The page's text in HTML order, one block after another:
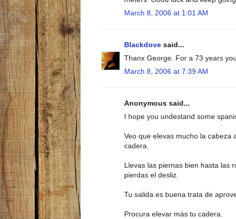
March 8, 2006 at 1:01 AM
Blackdove said...
Thanx George. For a 73 years
March 8, 2006 at 7:39 AM
Anonymous said...
I hope you undestand some
Veo que elevas mucho la cabeza
cadera.
Llevas las piernas bien hasta las
pierdas el desliz.
Tu salida es buena trata de
Procura elevar más tu cadera.